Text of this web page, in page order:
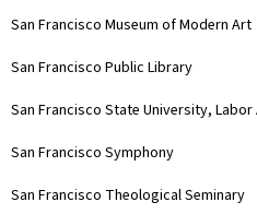
San Francisco Museum of Modern Art
San Francisco Public Library
San Francisco State University,
San Francisco Symphony
San Francisco Theological Seminary